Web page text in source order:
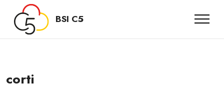
BSI C5
corti